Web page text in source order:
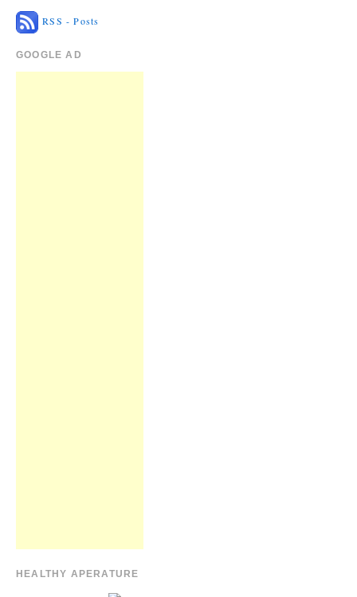
RSS - Posts
GOOGLE AD
HEALTHY APERATURE